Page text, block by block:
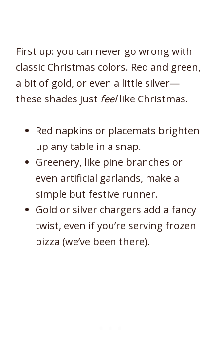
First up: you can never go wrong with
classic Christmas colors. Red and green,
a bit of gold, or even a little silver—
these shades just feellike Christmas.
Red napkins or placemats brighten
up any table in a snap.
Greenery, like pine branches or
even artificial garlands, make a
simple but festive runner.
Gold or silver chargers add a fancy
twist, even if you’re serving frozen
pizza (we’ve been there).